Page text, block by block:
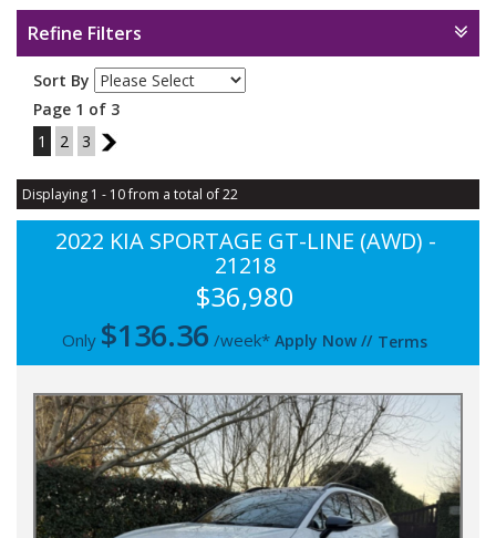
Refine Filters
Sort By
Page 1 of 3
1
2 3 2
Displaying 1 - 10 from a total of 22
2022 KIA SPORTAGE GT-LINE (AWD) -
21218
$36,980
Only $136.36 /week* Apply Now // Terms